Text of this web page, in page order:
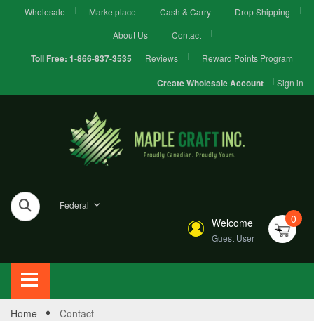
Wholesale Marketplace Cash & Carry
Drop Shipping
About Us
Contact
Toll Free: 1-866-837-3535 Reviews Reward Points Program
Create Wholesale Account Sign in
Federal
Welcome
Guest User
0
Home Contact